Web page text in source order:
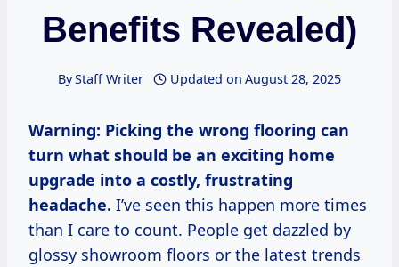
Benefits Revealed)
ByStaff Writer Updated on August 28, 2025
Warning: Picking the wrong flooring can
turn what should be an exciting home
upgrade into a costly, frustrating
headache. I’ve seen this happen more times
than I care to count. People get dazzled by
glossy showroom floors or the latest trends